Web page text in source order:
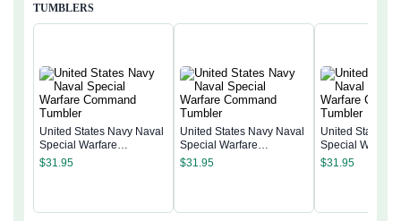
TUMBLERS
United States Navy Naval
Special Warfare
Command Tumbler
$31.95
United States Navy Naval
Special Warfare
Command Tumbler
$31.95
United States
Special Warfare
Command
$31.95